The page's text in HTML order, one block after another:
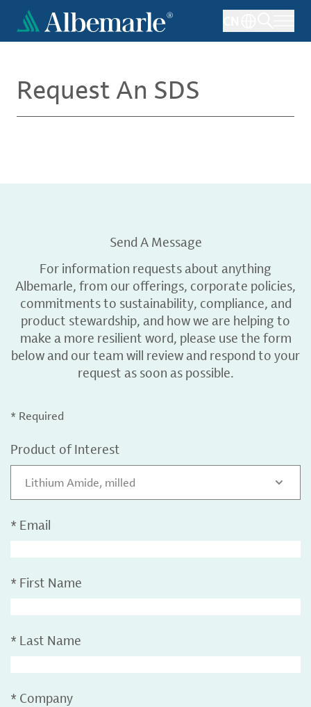
main
Request An SDS
Send A Message
For information requests about anything
Albemarle, from our offerings, corporate policies,
commitments to sustainability, compliance, and
product stewardship, and how we are helping to
make a more resilient word, please use the form
below and our team will review and respond to your
request as soon as possible.
* Required
Product of Interest
Lithium Amide, milled
* Email
* First Name
* Last Name
* Company